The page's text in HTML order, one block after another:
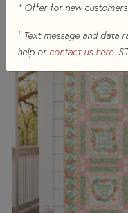
* Offer for new
+Text message and data
help or contact us here.